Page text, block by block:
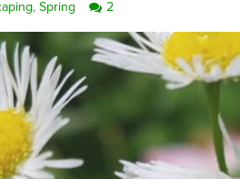
,Spring 2